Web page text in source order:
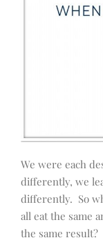
We were each
differently, we
differently. So
all eat the same
the same result?